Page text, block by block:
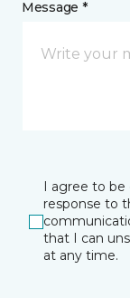
Message *
I agree to
response to
that I can
at any time.